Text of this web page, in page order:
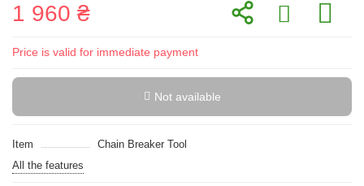
1 960 ₴
Price is valid for immediate payment
Not available
Item
Chain Breaker Tool
All the features